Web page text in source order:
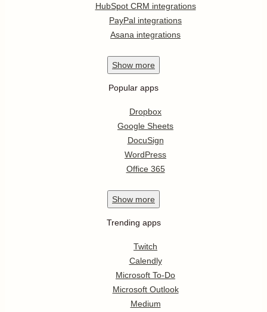
HubSpot CRM integrations
PayPal integrations
Asana integrations
Show more
Popular apps
Dropbox
Google Sheets
DocuSign
WordPress
Office 365
Show more
Trending apps
Twitch
Calendly
Microsoft To-Do
Microsoft Outlook
Medium